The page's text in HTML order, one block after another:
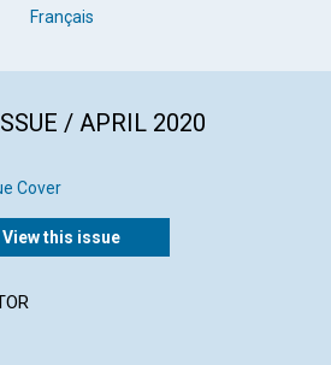
Français
/ APRIL 2020
View this issue